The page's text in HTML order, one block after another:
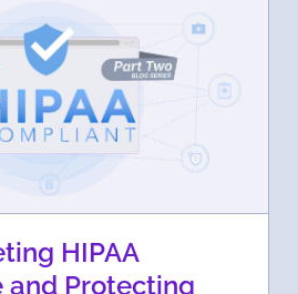
HIPAA
and Protecting